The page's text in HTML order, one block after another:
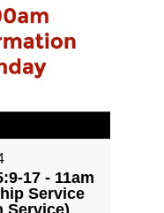
17 - 11am
Service
Service)